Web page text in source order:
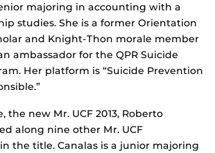
majoring in accounting with a
studies. She is a former Orientation
and Knight-Thon morale member
ambassador for the QPR Suicide
Her platform is “Suicide Prevention
the new Mr. UCF 2013, Roberto
along nine other Mr. UCF
the title. Canalas is a junior majoring